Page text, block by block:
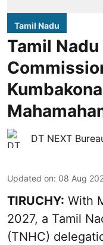
Tamil Nadu
Tamil
DT NEXT
Updated on: 08 Aug
TIRUCHY: With
2027, a Tamil
(TNHC)